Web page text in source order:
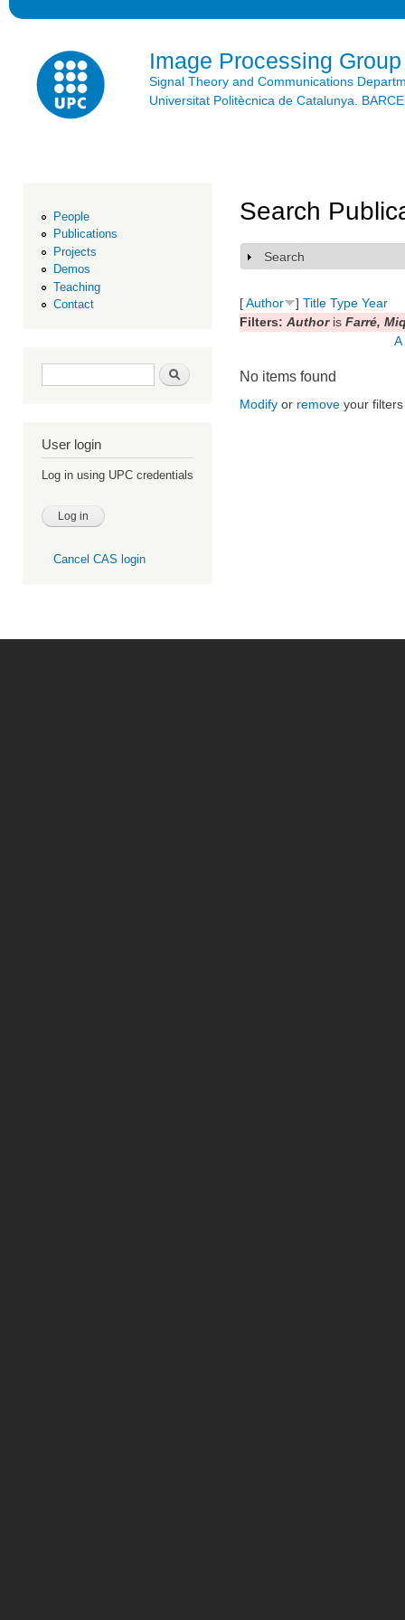
Image Processing Group
Signal Theory and Communications
Universitat Politècnica de Catalunya.
People
Publications
Projects
Demos
Teaching
Contact
Search form Search
User login
Log in using UPC credentials
Cancel CAS login
Search
Show
Search
[Author ] Title Type Year
Filters: Authoris Farré,
A
No items found
Modify or remove your